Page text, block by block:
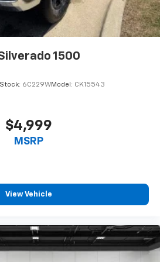
It divides the front seating
that both the driver and
Front seat center armrest puts
the interior appearance
: Full headliner coverage
front seat head restraints - the
front seat head restraints.
place the restraint at the correct
head, providing greater neck
right time with Height
head restraints.
rear seat head restraints - the
1500
Stock: 6C229WModel: CK15543
$4,999
MSRP
View Vehicle